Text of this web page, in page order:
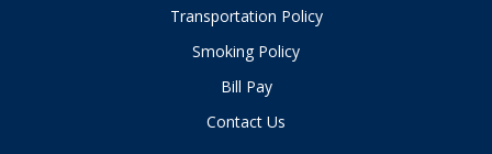
Transportation Policy
Smoking Policy
Bill Pay
Contact Us